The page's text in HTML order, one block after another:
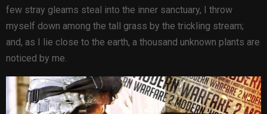
few stray gleams steal into the inner sanctuary, I throw
myself down among the tall grass by the trickling stream;
and, as I lie close to the earth, a thousand unknown plants are
noticed by me.